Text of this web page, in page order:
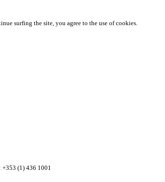
surfing the site, you agree to the use of cookies.
+353 (1) 436 1001